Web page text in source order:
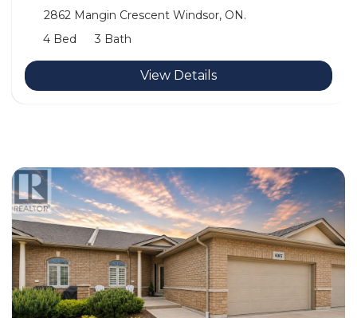
2862 Mangin Crescent Windsor, ON.
4 Bed
3 Bath
View Details